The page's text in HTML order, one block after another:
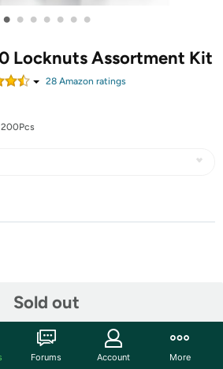
• • • • • • •
Locknuts Assortment Kit
28 Amazon ratings
Sold out
locking nut contains nylon
has certain friction and elasticity,
Forums Account More